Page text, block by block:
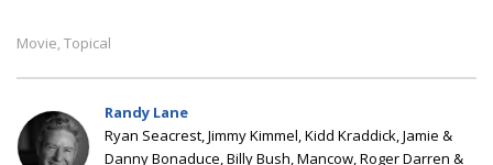
Movie, Topical
Randy Lane
Ryan Seacrest, Jimmy Kimmel, Kidd Kraddick, Jamie &
Danny Bonaduce, Billy Bush, Mancow, Roger Darren &